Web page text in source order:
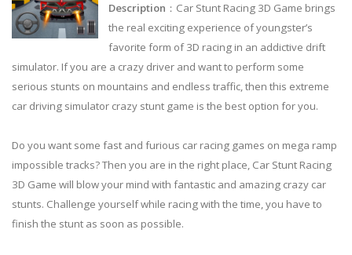
Description ：Car Stunt Racing 3D Game brings
the real exciting experience of youngster’s
favorite form of 3D racing in an addictive drift
simulator. If you are a crazy driver and want to perform some
serious stunts on mountains and endless traffic, then this extreme
car driving simulator crazy stunt game is the best option for you.
Do you want some fast and furious car racing games on mega ramp
impossible tracks? Then you are in the right place, Car Stunt Racing
3D Game will blow your mind with fantastic and amazing crazy car
stunts. Challenge yourself while racing with the time, you have to
finish the stunt as soon as possible.